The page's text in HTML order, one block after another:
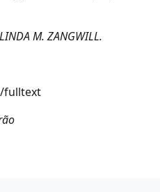
M. ZANGWILL.
fulltext